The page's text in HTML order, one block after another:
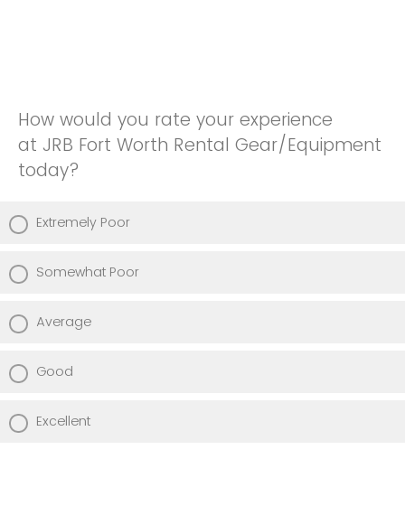
How would you rate your experience
at JRB Fort Worth Rental Gear/Equipment
today?
Extremely Poor
Somewhat Poor
Average
Good
Excellent